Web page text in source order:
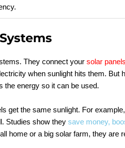
They connect yoursolar panels
when sunlight hits them. But
the energy so it can be used.
get the same sunlight. For
Studies show theysave money,
home or a big solar farm, they are